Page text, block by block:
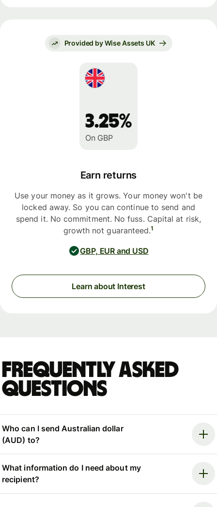
Provided by Wise Assets UK
3.25%
On GBP
Earn returns
Use your money as it grows. Your money won't be
locked away. So you can continue to send and
spend it. No commitment. No fuss. Capital at risk,
growth not guaranteed.1
GBP, EUR and USD
Learn about Interest
Frequently asked
questions
Who can I send Australian dollar
(AUD) to?
What information do I need about my
recipient?